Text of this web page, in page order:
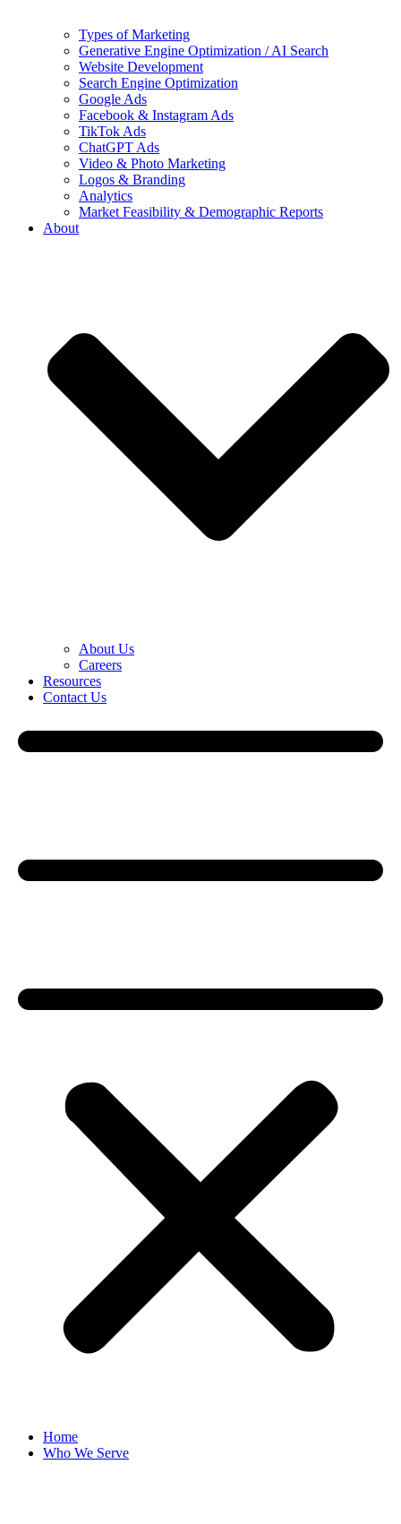
Types of Marketing
Generative Engine Optimization / AI Search
Website Development
Search Engine Optimization
Google Ads
Facebook & Instagram Ads
TikTok Ads
ChatGPT Ads
Video & Photo Marketing
Logos & Branding
Analytics
Market Feasibility & Demographic Reports
About
About Us
Careers
Resources
Contact Us
Home
Who We Serve